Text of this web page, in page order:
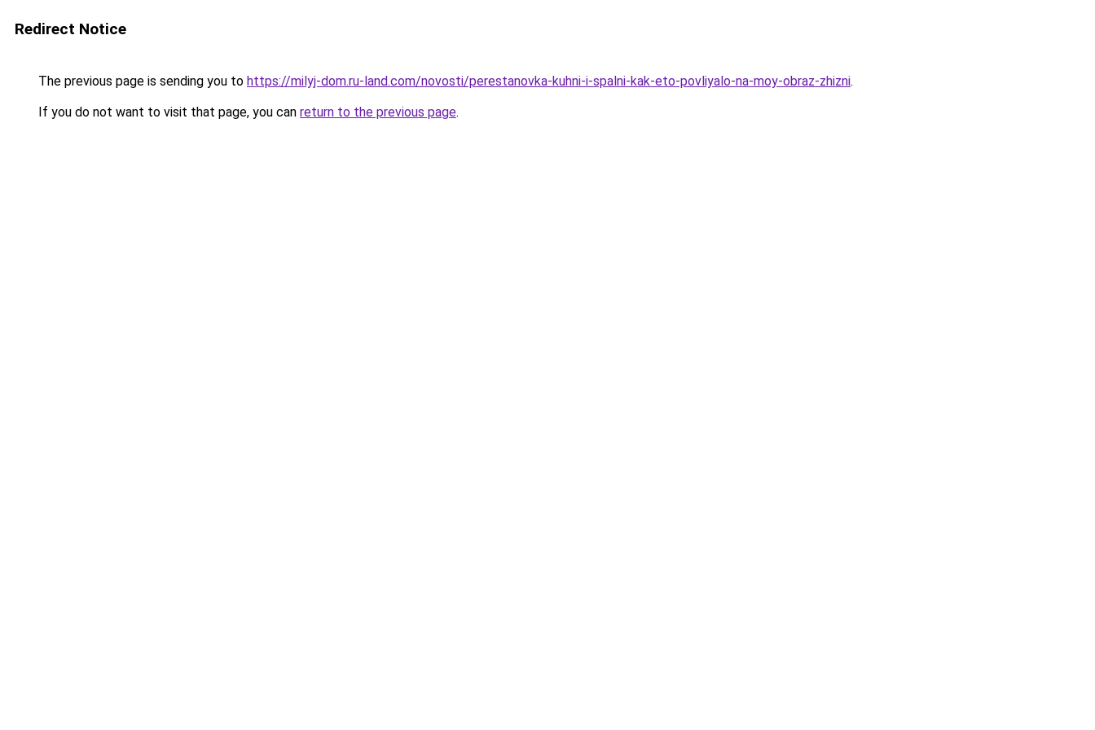
Redirect Notice
The previous page is sending you to https://milyj-dom.ru-land.com/novosti/perestanovka-kuhni-i-spalni-kak-eto-povliyalo-na-moy-obraz-zhizni.
If you do not want to visit that page, you can return to the previous page.